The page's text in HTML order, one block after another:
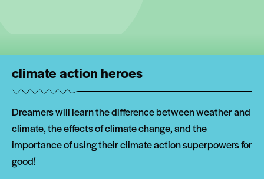
climate action heroes
Dreamers will learn the difference between weather and
climate, the effects of climate change, and the
importance of using their climate action superpowers for
good!